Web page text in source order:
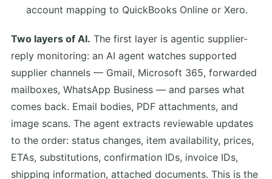
account mapping to QuickBooks Online or Xero.
Two layers of AI. The first layer is agentic supplier-
reply monitoring: an AI agent watches supported
supplier channels — Gmail, Microsoft 365, forwarded
mailboxes, WhatsApp Business — and parses what
comes back. Email bodies, PDF attachments, and
image scans. The agent extracts reviewable updates
to the order: status changes, item availability, prices,
ETAs, substitutions, confirmation IDs, invoice IDs,
shipping information, attached documents. This is the